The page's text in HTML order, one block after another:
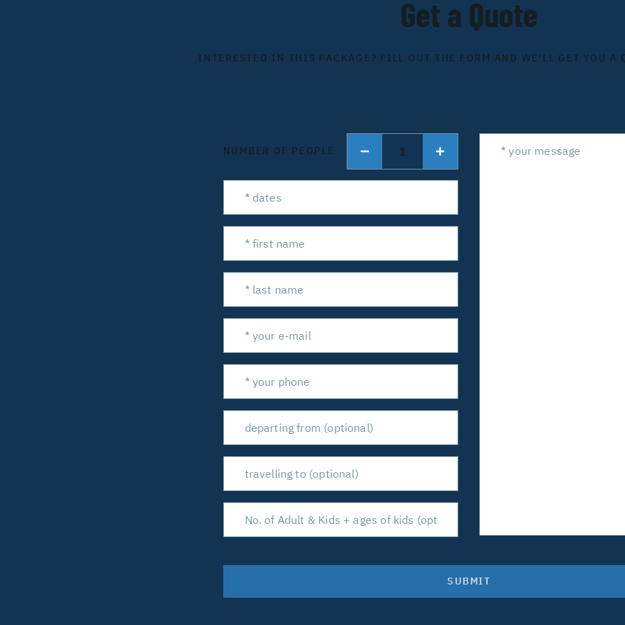
Get a Quote
INTERESTED IN THIS PACKAGE? FILL OUT THE FORM AND WE'LL GET YOU A
NUMBER OF PEOPLE 1
SUBMIT